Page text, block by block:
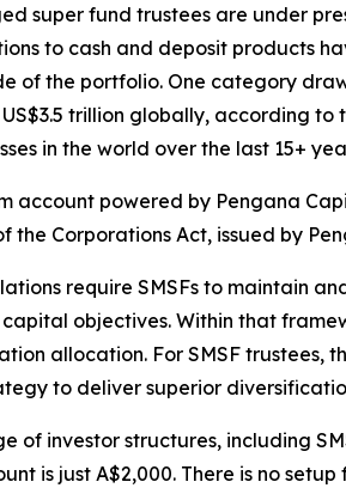
super fund trustees are under
to cash and deposit products
of the portfolio. One category
trillion globally, according
in the world over the last 15+
account powered by Pengana
the Corporations Act, issued by
require SMSFs to maintain
objectives. Within that
allocation. For SMSF trustees,
to deliver superior
of investor structures, including
is just A$2,000. There is no